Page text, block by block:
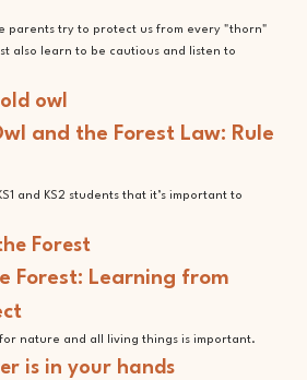
parents try to protect us from every "thorn"
also learn to be cautious and listen to
and the Forest Law: Rule
and KS2 students that it’s important to
Forest: Learning from
nature and all living things is important.